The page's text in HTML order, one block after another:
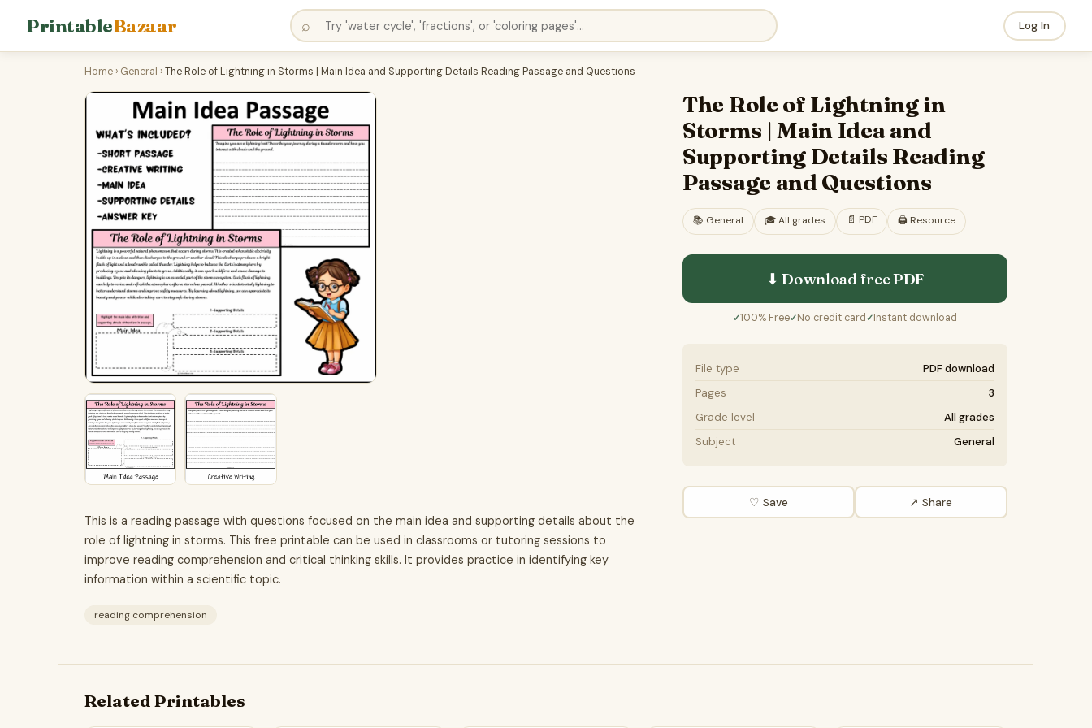
PrintableBazaar ⌕ Log In
Home › General ›The Role of Lightning in Storms | Main Idea and Supporting Details Reading Passage and Questions
This is a reading passage with questions focused on the main idea and supporting details about the
role of lightning in storms. This free printable can be used in classrooms or tutoring sessions to
improve reading comprehension and critical thinking skills. It provides practice in identifying key
information within a scientific topic.
reading comprehension
The Role of Lightning in
Storms | Main Idea and
Supporting Details Reading
Passage and Questions
📚 General 🎓All grades 📄 PDF 🖨️ Resource
⬇ Download freePDF
✓100% Free✓No credit card ✓Instant download
File type
PDF download
Pages
3
Grade level
All grades
Subject
General
♡ Save ↗ Share
Related Printables